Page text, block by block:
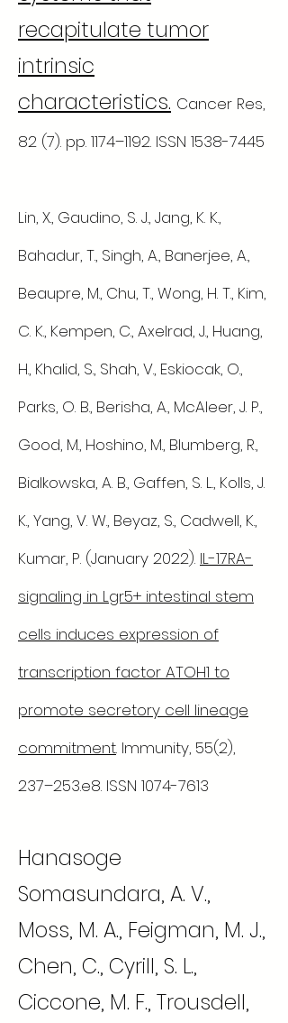
recapitulate tumor
intrinsic
characteristics. Cancer Res,
82 (7). pp. 1174–1192. ISSN 1538-7445
Lin, X., Gaudino, S. J., Jang, K. K.,
Bahadur, T., Singh, A., Banerjee, A.,
Beaupre, M., Chu, T., Wong, H. T., Kim,
C. K., Kempen, C., Axelrad, J., Huang,
H., Khalid, S., Shah, V., Eskiocak, O.,
Parks, O. B., Berisha, A., McAleer, J. P.,
Good, M., Hoshino, M., Blumberg, R.,
Bialkowska, A. B., Gaffen, S. L., Kolls, J.
K., Yang, V. W., Beyaz, S., Cadwell, K.,
Kumar, P. (January 2022). IL-17RA-
signaling in Lgr5+ intestinal stem
cells induces expression of
transcription factor ATOH1 to
promote secretory cell lineage
commitment. Immunity, 55(2),
237–253.e8. ISSN 1074-7613
Hanasoge
Somasundara, A. V.,
Moss, M. A., Feigman, M. J.,
Chen, C., Cyrill, S. L.,
Ciccone, M. F., Trousdell,